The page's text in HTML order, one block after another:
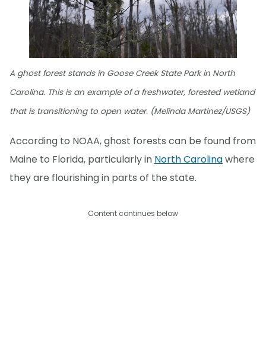
A ghost forest stands in Goose Creek State Park in North
Carolina. This is an example of a freshwater, forested wetland
that is transitioning to open water. (Melinda Martinez/USGS)
According to NOAA, ghost forests can be found from
Maine to Florida, particularly in North Carolinawhere
they are flourishing in parts of the state.
Content continues below